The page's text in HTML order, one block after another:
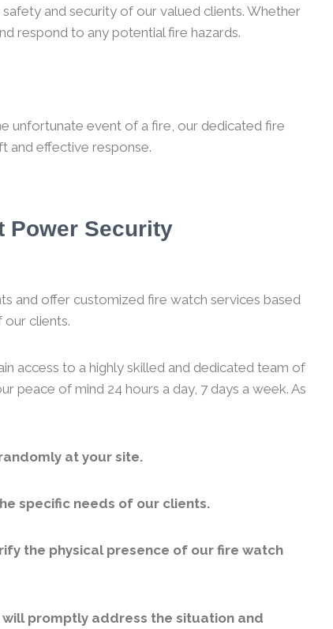
and security of our valued clients. Whether
respond to any potential fire hazards.
unfortunate event of a fire, our dedicated fire
and effective response.
Power Security
and offer customized fire watch services based
clients.
access to a highly skilled and dedicated team of
peace of mind 24 hours a day, 7 days a week. As
at your site.
specific needs of our clients.
the physical presence of our fire watch
promptly address the situation and